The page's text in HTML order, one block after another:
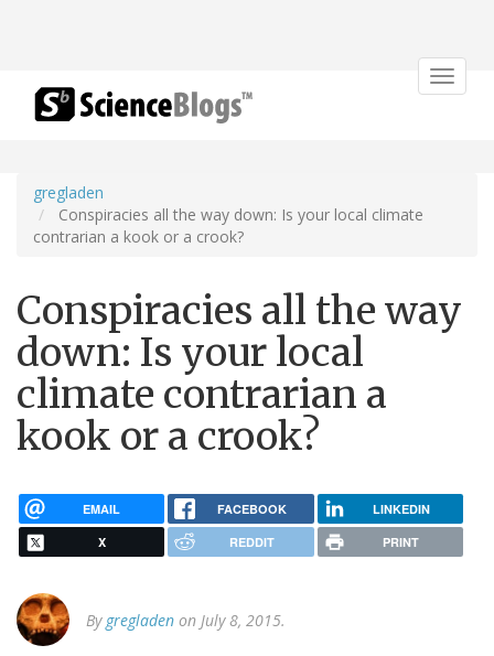
Toggle
gregladen
Conspiracies all the way down: Is your local climate
contrarian a kook or a crook?
Conspiracies all the way
down: Is your local
climate contrarian a
kook or a crook?
EMAIL FACEBOOK LINKEDIN
X REDDIT PRINT
By gregladen on July 8, 2015.